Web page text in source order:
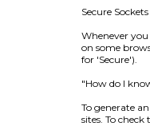
Secure
Whenever
on some
for 'Secure').
"How do I
To generate
sites. To